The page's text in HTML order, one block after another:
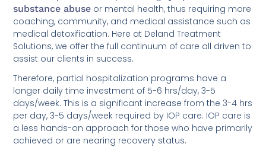
substance abuse or mental health, thus requiring more
coaching, community, and medical assistance such as
medical detoxification. Here at Deland Treatment
Solutions, we offer the full continuum of care all driven to
assist our clients in success.
Therefore, partial hospitalization programs have a
longer daily time investment of 5-6 hrs/day, 3-5
days/week. This is a significant increase from the 3-4 hrs
per day, 3-5 days/week required by IOP care. IOP care is
a less hands-on approach for those who have primarily
achieved or are nearing recovery status.